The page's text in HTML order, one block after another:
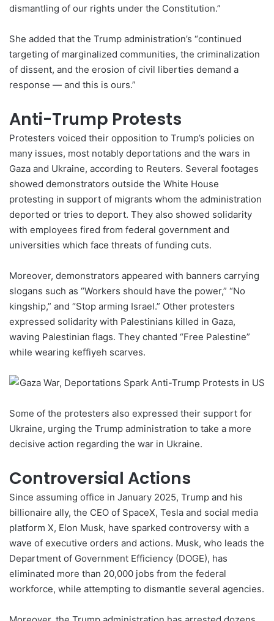
dismantling of our rights under the Constitution.”
She added that the Trump administration’s “continued
targeting of marginalized communities, the criminalization
of dissent, and the erosion of civil liberties demand a
response — and this is ours.”
Anti-Trump Protests
Protesters voiced their opposition to Trump’s policies on
many issues, most notably deportations and the wars in
Gaza and Ukraine, according to Reuters. Several footages
showed demonstrators outside the White House
protesting in support of migrants whom the administration
deported or tries to deport. They also showed solidarity
with employees fired from federal government and
universities which face threats of funding cuts.
Moreover, demonstrators appeared with banners carrying
slogans such as “Workers should have the power,” “No
kingship,” and “Stop arming Israel.” Other protesters
expressed solidarity with Palestinians killed in Gaza,
waving Palestinian flags. They chanted “Free Palestine”
while wearing keffiyeh scarves.
Some of the protesters also expressed their support for
Ukraine, urging the Trump administration to take a more
decisive action regarding the war in Ukraine.
Controversial Actions
Since assuming office in January 2025, Trump and his
billionaire ally, the CEO of SpaceX, Tesla and social media
platform X, Elon Musk, have sparked controversy with a
wave of executive orders and actions. Musk, who leads the
Department of Government Efficiency (DOGE), has
eliminated more than 20,000 jobs from the federal
workforce, while attempting to dismantle several agencies.